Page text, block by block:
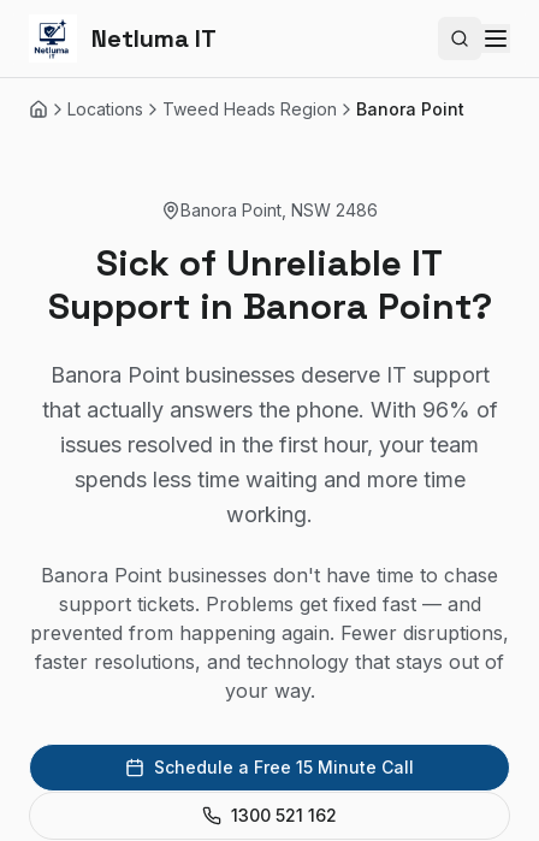
Netluma IT Search
HomeLocations Tweed Heads Region Banora Point
Banora Point NSW 2486
Sick of Unreliable IT
Support in Banora Point?
Banora Point businesses deserve IT support
that actually answers the phone. With 96% of
issues resolved in the first hour, your team
spends less time waiting and more time
working.
Banora Point businesses don't have time to chase
support tickets. Problems get fixed fast — and
prevented from happening again. Fewer disruptions,
faster resolutions, and technology that stays out of
your way.
Schedule a Free 15 Minute Call
1300 521 162